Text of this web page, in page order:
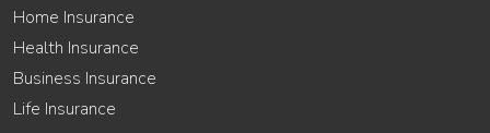
Home Insurance
Health Insurance
Business Insurance
Life Insurance